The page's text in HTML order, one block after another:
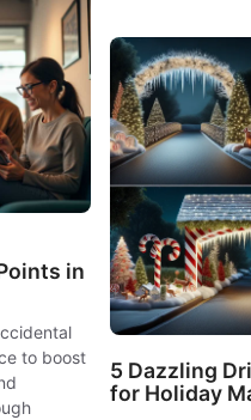
in
to boost
5 Dazzling
for Holiday